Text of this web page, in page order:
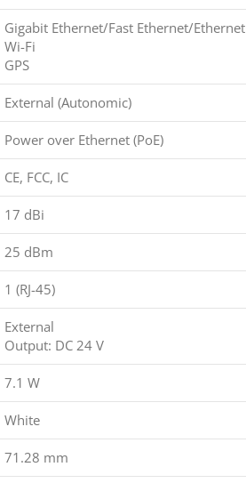
Gigabit Ethernet/Fast Ethernet/Ethernet
Wi-Fi
GPS
External (Autonomic)
Power over Ethernet (PoE)
CE, FCC, IC
17 dBi
25 dBm
1 (RJ-45)
External
Output: DC 24 V
7.1 W
White
71.28 mm